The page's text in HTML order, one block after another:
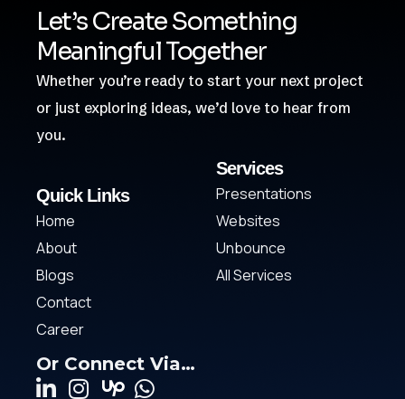
Let’s Create Something
Meaningful Together
Whether you’re ready to start your next project
or just exploring ideas, we’d love to hear from
you.
Quick Links
Home
About
Blogs
Contact
Career
Services
Presentations
Websites
Unbounce
All Services
Or Connect Via…